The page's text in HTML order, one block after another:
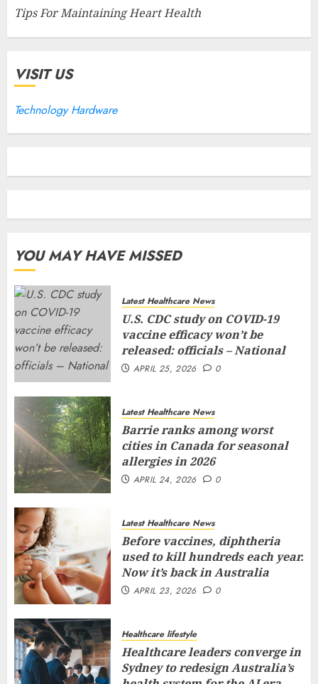
Tips For Maintaining Heart Health
VISIT US
Technology Hardware
YOU MAY HAVE MISSED
Latest Healthcare News
U.S. CDC study on COVID-19
vaccine efficacy won’t be
released: officials – National
APRIL 25, 2026 0
Latest Healthcare News
Barrie ranks among worst
cities in Canada for seasonal
allergies in 2026
APRIL 24, 2026 0
Latest Healthcare News
Before vaccines, diphtheria
used to kill hundreds each year.
Now it’s back in Australia
APRIL 23, 2026 0
Healthcare lifestyle
Healthcare leaders converge in
Sydney to redesign Australia’s